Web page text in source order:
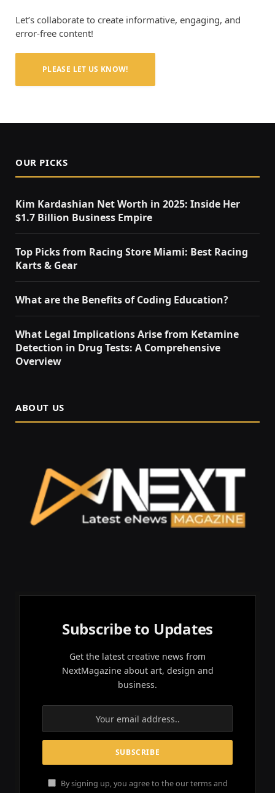
Let’s collaborate to create informative, engaging, and
error-free content!
PLEASE LET US KNOW!
OUR PICKS
Kim Kardashian Net Worth in 2025: Inside Her
$1.7 Billion Business Empire
Top Picks from Racing Store Miami: Best Racing
Karts & Gear
What are the Benefits of Coding Education?
What Legal Implications Arise from Ketamine
Detection in Drug Tests: A Comprehensive
Overview
ABOUT US
Subscribe to Updates
Get the latest creative news from
NextMagazine about art, design and
business.
By signing up, you agree to the our terms and